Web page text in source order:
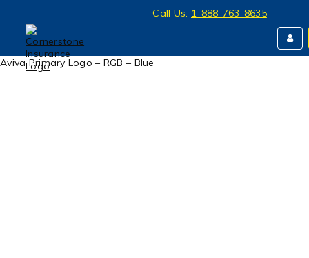
Call Us: 1-888-763-8635
Aviva Primary Logo – RGB – Blue